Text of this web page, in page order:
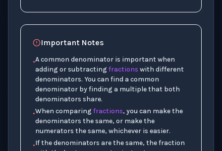
Important Notes
•A common denominator is important when
adding or subtracting fractions with different
denominators. You can find a common
denominator by finding a multiple that both
denominators share.
•When comparing fractions, you can make the
denominators the same, or make the
numerators the same, whichever is easier.
•If the denominators are the same, the fraction